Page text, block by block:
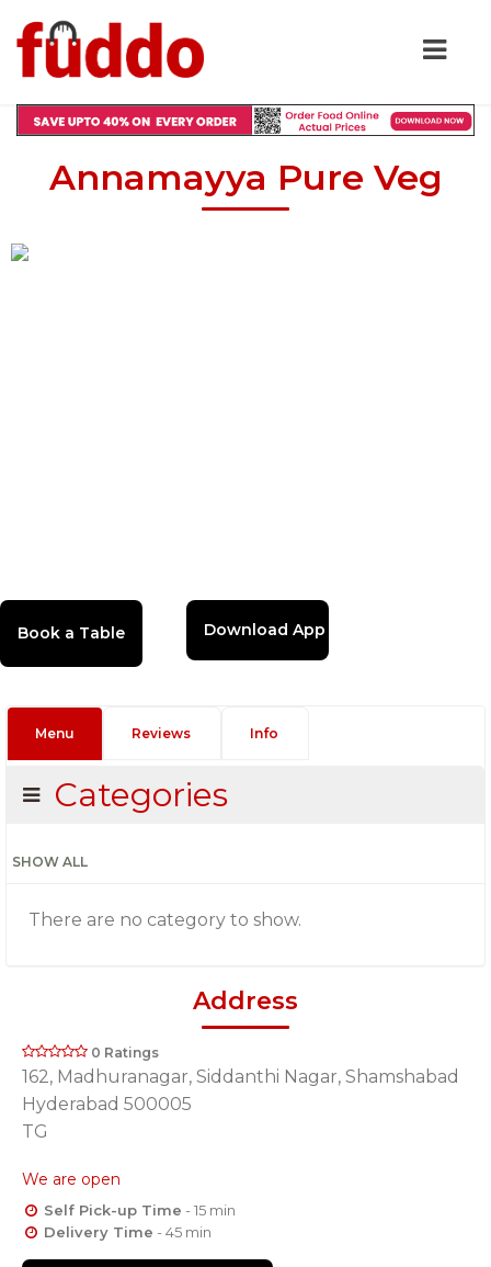
Annamayya Pure Veg
Download App
Menu Reviews Info
Categories
SHOW ALL
There are no category to show.
Address
0 Ratings
162, Madhuranagar, Siddanthi Nagar, Shamshabad
Hyderabad 500005
TG
We are open
Self Pick-up Time - 15 min
Delivery Time - 45 min